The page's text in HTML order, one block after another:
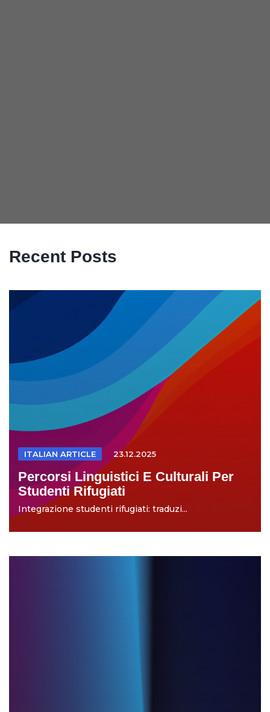
Recent Posts
ITALIAN ARTICLE 23.12.2025
Percorsi Linguistici E Culturali Per
Studenti Rifugiati
Integrazione studenti rifugiati: traduzi...